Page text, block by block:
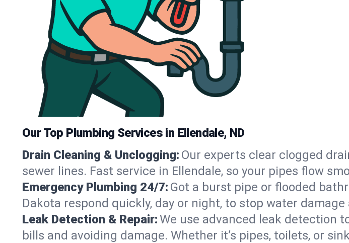
Our Top Plumbing Services in Ellendale, ND
Drain Cleaning & Unclogging: Our experts clear clogged
sewer lines. Fast service in Ellendale, so your pipes flow
Emergency Plumbing 24/7: Got a burst pipe or flooded
Dakota respond quickly, day or night, to stop water
Leak Detection & Repair:We use advanced leak detection
bills and avoiding damage. Whether it’s pipes, toilets, or